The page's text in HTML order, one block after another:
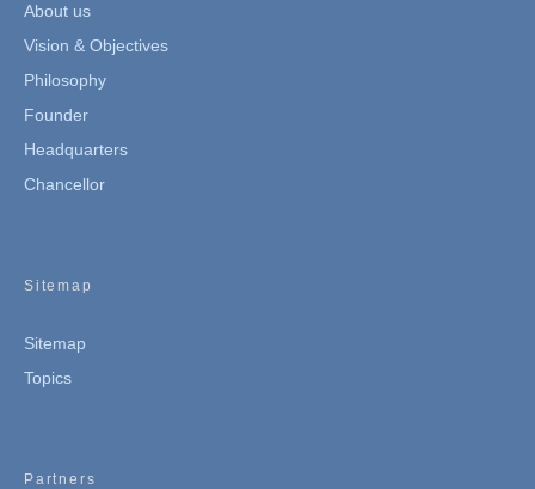
About us
Vision & Objectives
Philosophy
Founder
Headquarters
Chancellor
Sitemap
Sitemap
Topics
Partners